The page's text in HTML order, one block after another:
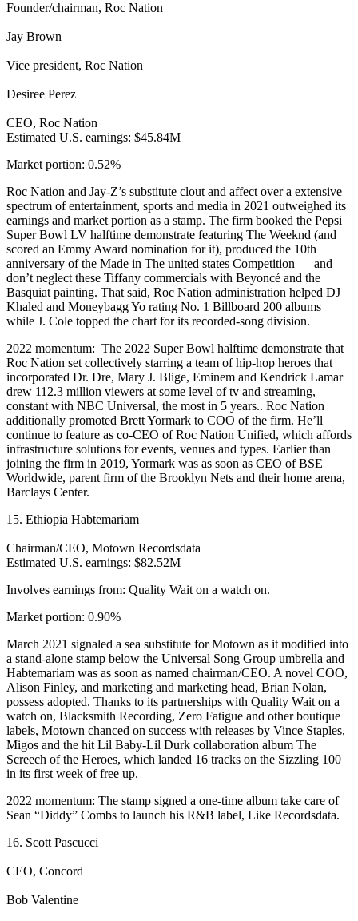
Founder/chairman, Roc Nation
Jay Brown
Vice president, Roc Nation
Desiree Perez
CEO, Roc Nation
Estimated U.S. earnings: $45.84M
Market portion: 0.52%
Roc Nation and Jay-Z’s substitute clout and affect over a extensive
spectrum of entertainment, sports and media in 2021 outweighed its
earnings and market portion as a stamp. The firm booked the Pepsi
Super Bowl LV halftime demonstrate featuring The Weeknd (and
scored an Emmy Award nomination for it), produced the 10th
anniversary of the Made in The united states Competition — and
don’t neglect these Tiffany commercials with Beyoncé and the
Basquiat painting. That said, Roc Nation administration helped DJ
Khaled and Moneybagg Yo rating No. 1 Billboard 200 albums
while J. Cole topped the chart for its recorded-song division.
2022 momentum: The 2022 Super Bowl halftime demonstrate that
Roc Nation set collectively starring a team of hip-hop heroes that
incorporated Dr. Dre, Mary J. Blige, Eminem and Kendrick Lamar
drew 112.3 million viewers at some level of tv and streaming,
constant with NBC Universal, the most in 5 years.. Roc Nation
additionally promoted Brett Yormark to COO of the firm. He’ll
continue to feature as co-CEO of Roc Nation Unified, which affords
infrastructure solutions for events, venues and types. Earlier than
joining the firm in 2019, Yormark was as soon as CEO of BSE
Worldwide, parent firm of the Brooklyn Nets and their home arena,
Barclays Center.
15. Ethiopia Habtemariam
Chairman/CEO, Motown Recordsdata
Estimated U.S. earnings: $82.52M
Involves earnings from: Quality Wait on a watch on.
Market portion: 0.90%
March 2021 signaled a sea substitute for Motown as it modified into
a stand-alone stamp below the Universal Song Group umbrella and
Habtemariam was as soon as named chairman/CEO. A novel COO,
Alison Finley, and marketing and marketing head, Brian Nolan,
possess adopted. Thanks to its partnerships with Quality Wait on a
watch on, Blacksmith Recording, Zero Fatigue and other boutique
labels, Motown chanced on success with releases by Vince Staples,
Migos and the hit Lil Baby-Lil Durk collaboration album The
Screech of the Heroes, which landed 16 tracks on the Sizzling 100
in its first week of free up.
2022 momentum: The stamp signed a one-time album take care of
Sean “Diddy” Combs to launch his R&B label, Like Recordsdata.
16. Scott Pascucci
CEO, Concord
Bob Valentine